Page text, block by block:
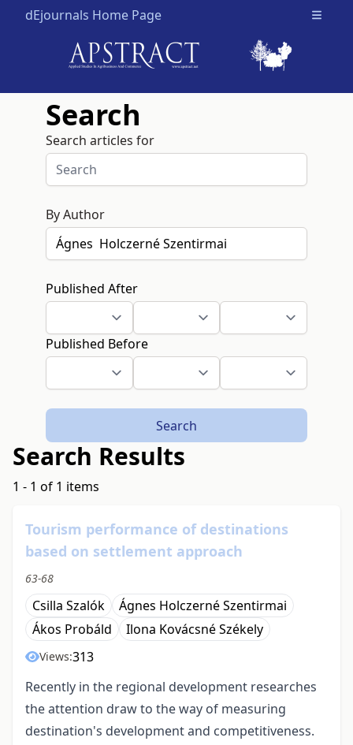
dEjournals Home Page Open
Search
Search articles for
By Author
Published After
Published Before
Search
Search Results
1 - 1 of 1 items
Tourism performance of destinations
based on settlement approach
63-68
Csilla Szalók
Ágnes Holczerné Szentirmai
Ákos Probáld
Ilona Kovácsné Székely
Views:313
Recently in the regional development researches
the attention draw to the way of measuring
destination's development and competitiveness.